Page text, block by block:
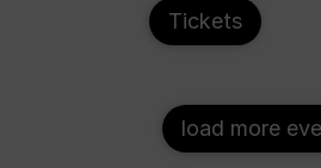
Tickets
load more